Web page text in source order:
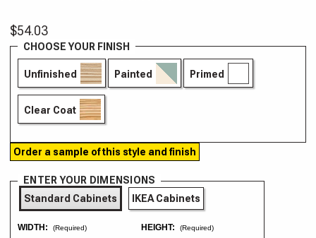
$54.03
CHOOSE YOUR FINISH
Unfinished Painted Primed
Clear Coat
Order a sample of this style and finish
ENTER YOUR DIMENSIONS
Standard Cabinets
IKEA Cabinets
HEIGHT: (Required)
WIDTH: (Required)